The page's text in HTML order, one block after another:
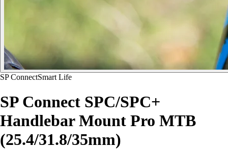
SP ConnectSmart Life
SP Connect SPC/SPC+
Handlebar Mount Pro MTB
(25.4/31.8/35mm)